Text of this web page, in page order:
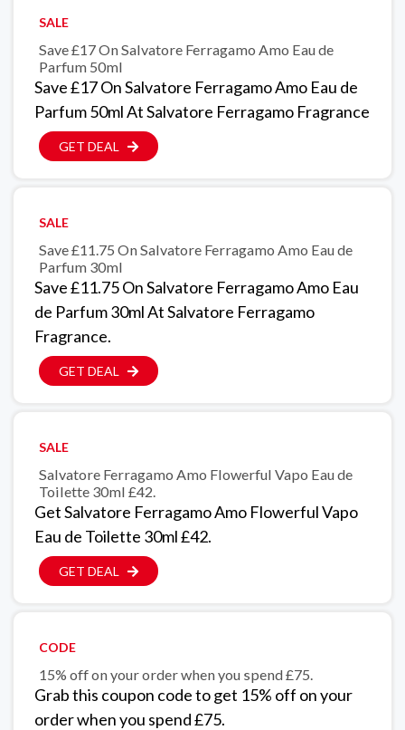
SALE
Save £17 On Salvatore Ferragamo Amo Eau de
Parfum 50ml
Save £17 On Salvatore Ferragamo Amo Eau de
Parfum 50ml At Salvatore Ferragamo Fragrance
GET DEAL
SALE
Save £11.75 On Salvatore Ferragamo Amo Eau de
Parfum 30ml
Save £11.75 On Salvatore Ferragamo Amo Eau
de Parfum 30ml At Salvatore Ferragamo
Fragrance.
GET DEAL
SALE
Salvatore Ferragamo Amo Flowerful Vapo Eau de
Toilette 30ml £42.
Get Salvatore Ferragamo Amo Flowerful Vapo
Eau de Toilette 30ml £42.
GET DEAL
CODE
15% off on your order when you spend £75.
Grab this coupon code to get 15% off on your
order when you spend £75.